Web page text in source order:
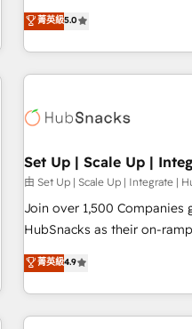
(HubSpot Admin + Project
(as per requirement).
development. We
for mid-market & enterprise
owned, powered by coffee, and
award-winning work for our clients.
Award 🏆2022 Platform
Impact Award 🏆2019
Impact Award 🏆2018
Award 🏆2017 Website
2016 Growth-Driven Design
Driven Design Agency of the
Agency to reach Diamond 🏆2014 HubSpot COS
菁英級5.0
Set Up | Scale Up |
由 Set Up | Scale Up | Integrate |
Join over 1,500 Companies
HubSnacks as their on-ramp to
pay-as-you-go plans that accelerate
Onboarding New or Check-
2️⃣ Scale Up | 100%
All Experts 3️⃣ Integrate | your entire Tech Stack with Custom
菁英級4.9